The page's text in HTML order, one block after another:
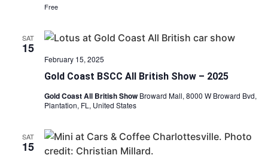
Free
SAT
15
Gold Coast BSCC All British Show – 2025
February 15, 2025
Gold Coast All British Show Broward Mall, 8000 W Broward Bvd,
Plantation, FL, United States
SAT
15